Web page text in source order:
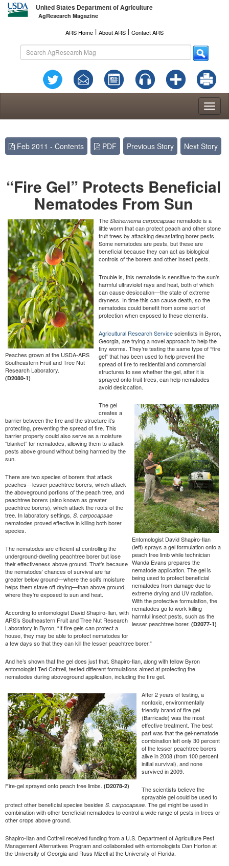
United States Department of Agriculture
AgResearch Magazine
ARS Home l About ARS l Contact ARS
Feb 2011 - Contents PDF Previous Story Next Story
“Fire Gel” Protects Beneficial
Nematodes From Sun
Peaches grown at the USDA-ARS
Southeastern Fruit and Tree Nut
Research Laboratory.
(D2080-1)
The Steinernema carpocapsae nematode is a
little worm that can protect peach and other stone
fruit trees by attacking devastating borer pests.
Some nematodes are pests, but these are
beneficial because they can act as biological
controls of the borers and other insect pests.
Trouble is, this nematode is sensitive to the sun’s
harmful ultraviolet rays and heat, both of which
can cause desiccation—the state of extreme
dryness. In time this can cause death, so the
nematodes could benefit from some sort of
protection when exposed to these elements.
Agricultural Research Servicescientists in Byron,
Georgia, are trying a novel approach to help the
tiny worms. They’re testing the same type of “fire
gel” that has been used to help prevent the
spread of fire to residential and commercial
structures to see whether the gel, after it is
sprayed onto fruit trees, can help nematodes
avoid desiccation.
Entomologist David Shapiro-Ilan
(left) sprays a gel formulation onto a
peach tree limb while technician
Wanda Evans prepares the
nematode application. The gel is
being used to protect beneficial
nematodes from damage due to
extreme drying and UV radiation.
With the protective formulation, the
nematodes go to work killing
harmful insect pests, such as the
lesser peachtree borer. (D2077-1)
The gel
creates a
barrier between the fire and the structure it’s
protecting, preventing the spread of fire. This
barrier property could also serve as a moisture
“blanket” for nematodes, allowing them to attack
pests above ground without being harmed by the
sun.
There are two species of borers that attack
peaches—lesser peachtree borers, which attack
the aboveground portions of the peach tree, and
peachtree borers (also known as greater
peachtree borers), which attack the roots of the
tree. In laboratory settings, S. carpocapsae
nematodes proved effective in killing both borer
species.
The nematodes are efficient at controlling the
underground-dwelling peachtree borer but lose
their effectiveness above ground. That’s because
the nematodes’ chances of survival are far
greater below ground—where the soil’s moisture
helps them stave off drying—than above ground,
where they’re exposed to sun and heat.
According to entomologist David Shapiro-Ilan, with
ARS’s Southeastern Fruit and Tree Nut Research
Laboratory in Byron, “If fire gels can protect a
house, they may be able to protect nematodes for
a few days so that they can kill the lesser peachtree borer.”
And he’s shown that the gel does just that. Shapiro-Ilan, along with fellow Byron
entomologist Ted Cottrell, tested different formulations aimed at protecting the
nematodes during aboveground application, including the fire gel.
Fire-gel sprayed onto peach tree limbs. (D2078-2)
After 2 years of testing, a
nontoxic, environmentally
friendly brand of fire gel
(Barricade) was the most
effective treatment. The best
part was that the gel-nematode
combination left only 30 percent
of the lesser peachtree borers
alive in 2008 (from 100 percent
initial survival), and none
survived in 2009.
The scientists believe the
sprayable gel could be used to
protect other beneficial species besides S. carpocapsae. The gel might be used in
combination with other beneficial nematodes to control a wide range of pests in trees or
other crops above ground.
Shapiro-Ilan and Cottrell received funding from a U.S. Department of Agriculture Pest
Management Alternatives Program and collaborated with entomologists Dan Horton at
the University of Georgia and Russ Mizell at the University of Florida.